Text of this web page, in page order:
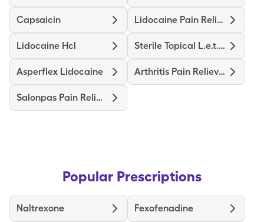
Capsaicin Lidocaine Pain Relief
Lidocaine Hcl Sterile Topical L.e.t. Gel
Asperflex Lidocaine Arthritis Pain Relieving
Salonpas Pain Relieving
Popular Prescriptions
Naltrexone Fexofenadine